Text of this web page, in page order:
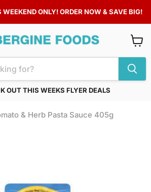
ONLY! ORDER NOW & SAVE BIG!
OUT THIS WEEKS FLYER DEALS
cart
& Herb Pasta Sauce 405g